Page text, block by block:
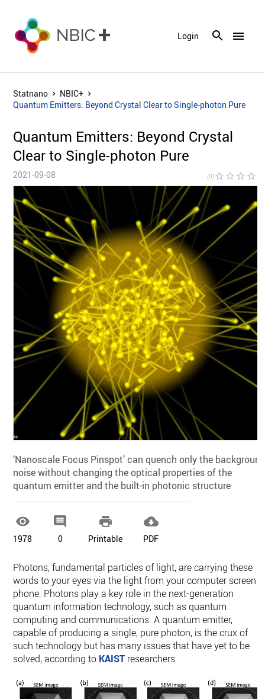
menu
Login
Statnano
NBIC+
Quantum Emitters: Beyond Crystal Clear to Single-photon Pure
Quantum Emitters: Beyond Crystal
Clear to Single-photon Pure
2021-09-08 (0)star_border star_border star_border star_border
‘Nanoscale Focus Pinspot’ can quench only the
noise without changing the optical properties of the
quantum emitter and the built-in photonic structure

1978

0

Printable

PDF
Photons, fundamental particles of light, are carrying these
words to your eyes via the light from your computer screen
phone. Photons play a key role in the next-generation
quantum information technology, such as quantum
computing and communications. A quantum emitter,
capable of producing a single, pure photon, is the crux of
such technology but has many issues that have yet to be
solved, according to KAIST researchers.